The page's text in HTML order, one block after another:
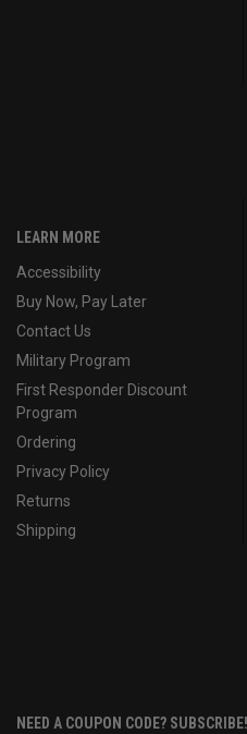
LEARN MORE
Accessibility
Buy Now, Pay Later
Contact Us
Military Program
First Responder Discount
Program
Ordering
Privacy Policy
Returns
Shipping
NEED A COUPON CODE? SUBSCRIBE!